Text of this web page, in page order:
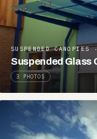
SUSPENDED CANOPIES
Suspended Glass
3 PHOTOS